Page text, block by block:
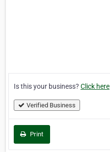
Is this your business? Click here
Verified Business
Print